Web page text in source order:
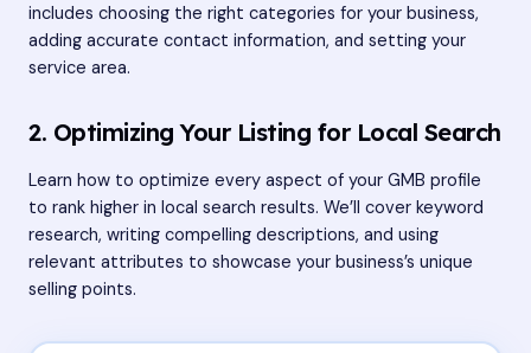
includes choosing the right categories for your business,
adding accurate contact information, and setting your
service area.
2. Optimizing Your Listing for Local Search
Learn how to optimize every aspect of your GMB profile
to rank higher in local search results. We’ll cover keyword
research, writing compelling descriptions, and using
relevant attributes to showcase your business’s unique
selling points.